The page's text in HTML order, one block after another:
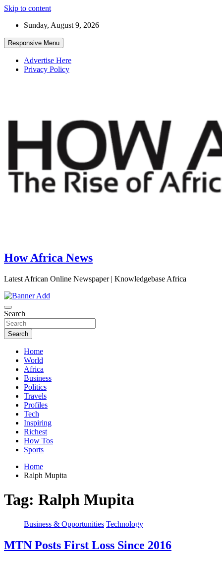
Skip to content
Sunday, August 9, 2026
Responsive Menu
Advertise Here
Privacy Policy
How Africa News
Latest African Online Newspaper | Knowledgebase Africa
Search
Search
Home
World
Africa
Business
Politics
Travels
Profiles
Tech
Inspiring
Richest
How Tos
Sports
Home
Ralph Mupita
Tag: Ralph Mupita
Business & Opportunities Technology
MTN Posts First Loss Since 2016